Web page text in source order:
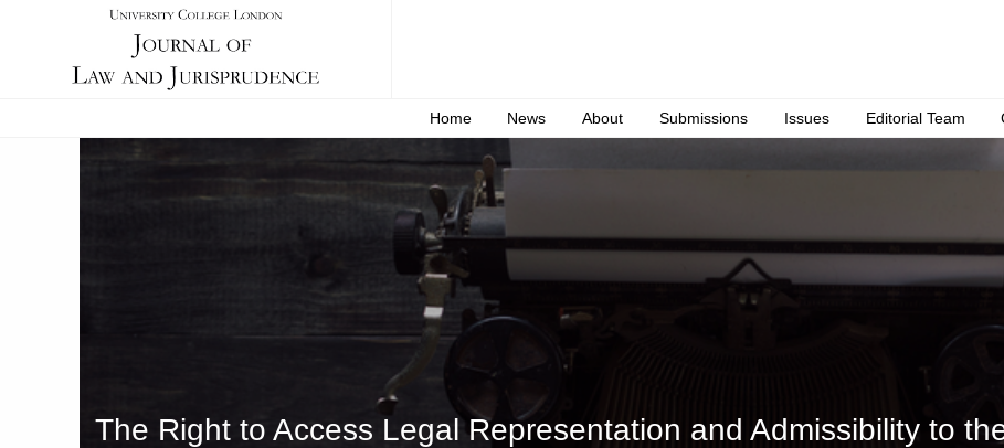
Home News About Submissions Issues Editorial Team
The Right to Access Legal Representation and Admissibility to